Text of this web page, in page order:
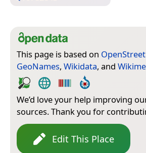
This page is based on
GeoNames, Wikidata, and
We’d love your help improving
sources. Thank you for
Edit This Place